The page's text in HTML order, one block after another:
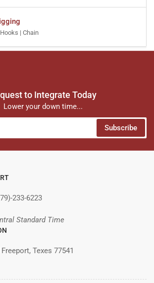
| Chain
to Integrate Today
Lower your down time...
Subscribe
233-6223
Standard Time
Texes 77541